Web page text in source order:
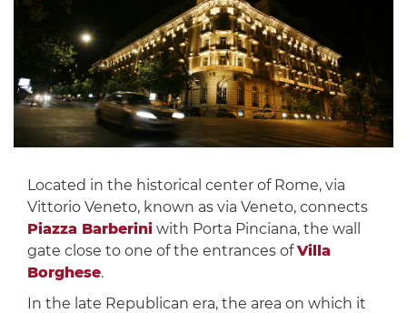
Located in the historical center of Rome, via
Vittorio Veneto, known as via Veneto, connects
Piazza Barberiniwith Porta Pinciana, the wall
gate close to one of the entrances ofVilla
Borghese.
In the late Republican era, the area on which it